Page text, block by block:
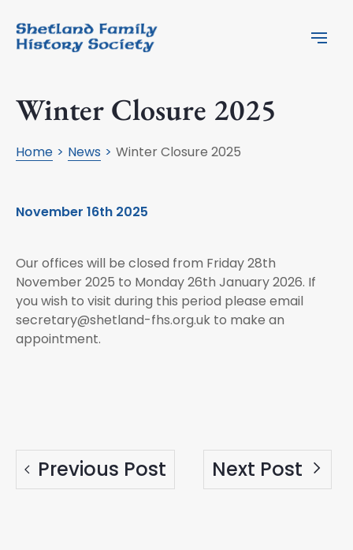
Winter Closure 2025
Home News Winter Closure 2025
November 16th 2025
Our offices will be closed from Friday 28th
November 2025 to Monday 26th January 2026. If
you wish to visit during this period please email
secretary@shetland-fhs.org.uk to make an
appointment.
Previous Post Next Post